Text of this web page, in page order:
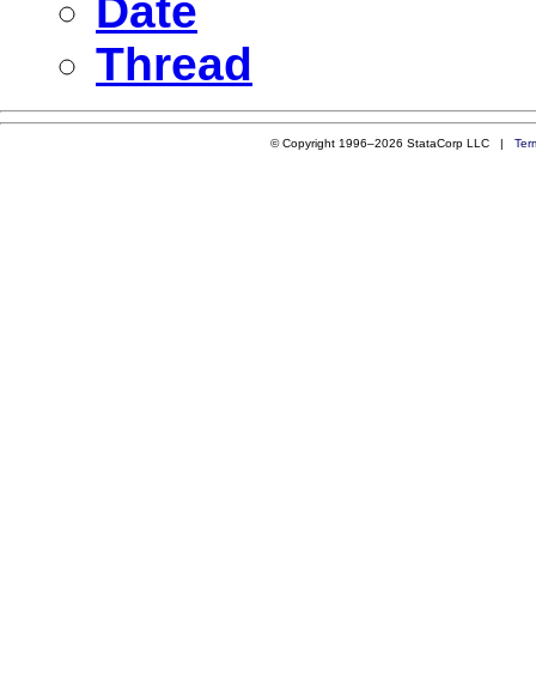
Date
Thread
© Copyright 1996–2026 StataCorp LLC |